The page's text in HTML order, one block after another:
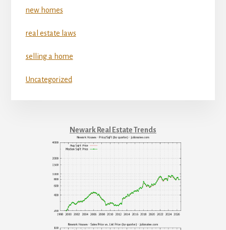
new homes
real estate laws
selling a home
Uncategorized
Newark Real Estate Trends